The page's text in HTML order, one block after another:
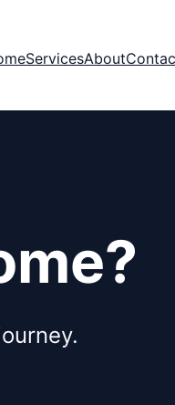
ServicesAbout